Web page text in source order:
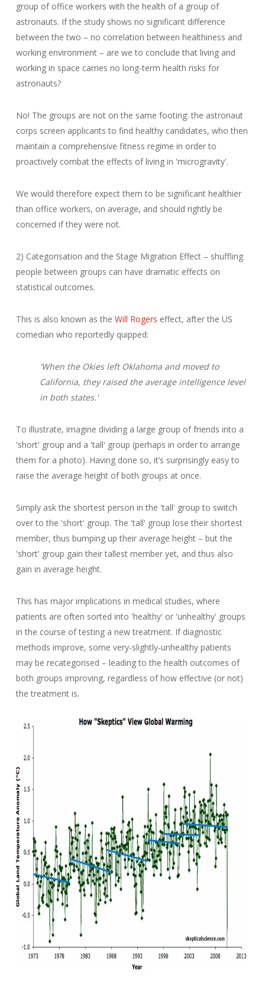
group of office workers with the health of a group of
astronauts. If the study shows no significant difference
between the two – no correlation between healthiness and
working environment – are we to conclude that living and
working in space carries no long-term health risks for
astronauts?
No! The groups are not on the same footing: the astronaut
corps screen applicants to find healthy candidates, who then
maintain a comprehensive fitness regime in order to
proactively combat the effects of living in 'microgravity'.
We would therefore expect them to be significant healthier
than office workers, on average, and should rightly be
concerned if they were not.
2) Categorisation and the Stage Migration Effect – shuffling
people between groups can have dramatic effects on
statistical outcomes.
This is also known as the Will Rogers effect, after the US
comedian who reportedly quipped:
'When the Okies left Oklahoma and moved to
California, they raised the average intelligence level
in both states.'
To illustrate, imagine dividing a large group of friends into a
'short' group and a 'tall' group (perhaps in order to arrange
them for a photo). Having done so, it’s surprisingly easy to
raise the average height of both groups at once.
Simply ask the shortest person in the 'tall' group to switch
over to the 'short' group. The 'tall' group lose their shortest
member, thus bumping up their average height – but the
'short' group gain their tallest member yet, and thus also
gain in average height.
This has major implications in medical studies, where
patients are often sorted into 'healthy' or 'unhealthy' groups
in the course of testing a new treatment. If diagnostic
methods improve, some very-slightly-unhealthy patients
may be recategorised – leading to the health outcomes of
both groups improving, regardless of how effective (or not)
the treatment is.